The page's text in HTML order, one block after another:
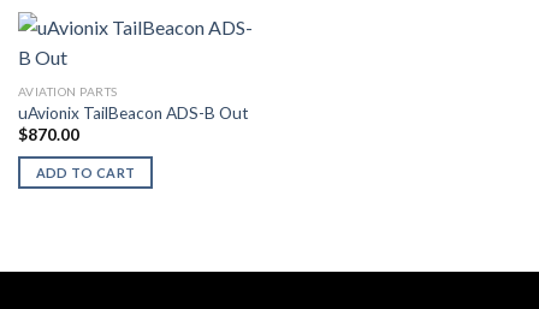
AVIATION PARTS
uAvionix TailBeacon ADS-B Out
$870.00
ADD TO CART